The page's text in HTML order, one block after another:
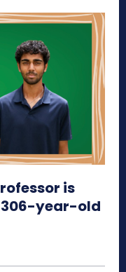
is
306-year-old